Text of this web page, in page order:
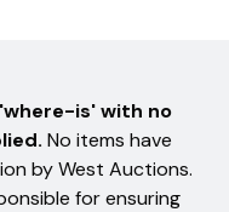
is' with no
No items have
by West Auctions.
for ensuring